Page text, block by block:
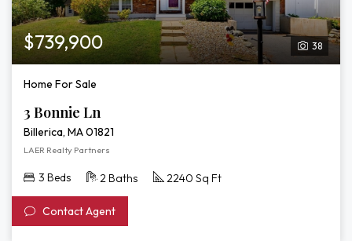
38
$739,900
Home For Sale
3 Bonnie Ln
Billerica, MA 01821
LAER Realty Partners
3 Beds 2 Baths 2240 Sq Ft
Contact Agent